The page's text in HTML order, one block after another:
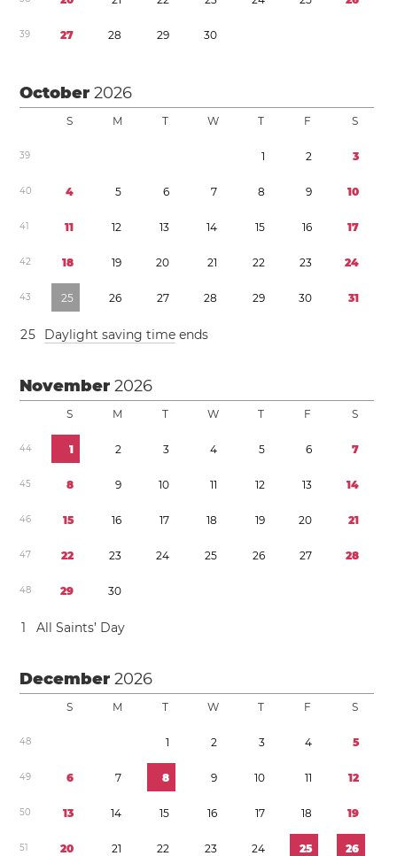
39 27 28 29 30
October2026
S M T W T F S
39 1 2 3
40 4 5 6 7 8 9 10
41 11 12 13 14 15 16 17
42 18 19 20 21 22 23 24
43 25 26 27 28 29 30 31
25 Daylight saving time ends
November2026
S M T W T F S
44 1 2 3 4 5 6 7
45 8 9 10 11 12 13 14
46 15 16 17 18 19 20 21
47 22 23 24 25 26 27 28
48 29 30
1 All Saints’ Day
December2026
S M T W T F S
48 1 2 3 4 5
49 6 7 8 9 10 11 12
50 13 14 15 16 17 18 19
51 20 21 22 23 24 25 26